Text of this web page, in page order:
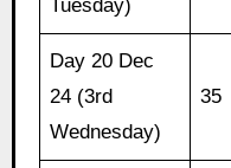
Tuesday)
Day 20 Dec
24 (3rd
Wednesday)
35